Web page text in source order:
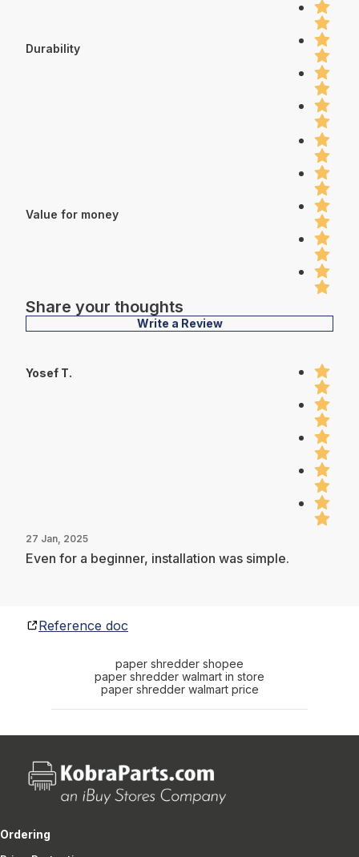
Durability
Value for money
Share your thoughts
Write a Review
Yosef T.
27 Jan, 2025
Even for a beginner, installation was simple.
Reference doc
paper shredder shopee
paper shredder walmart in store
paper shredder walmart price
Ordering